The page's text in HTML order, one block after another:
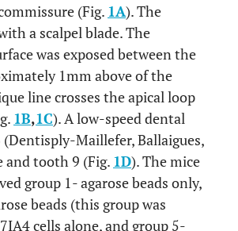
(Fig. 1A). The
a scalpel blade. The
was exposed between the
1mm above of the
line crosses the apical loop
1B,1C). A low-speed dental
Maillefer, Ballaigues,
and tooth 9 (Fig. 1D). The mice
group 1- agarose beads only,
beads (this group was
cells alone, and group 5-